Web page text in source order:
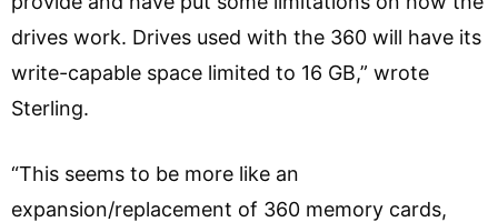
drives work. Drives used with the 360 will have its
write-capable space limited to 16 GB,” wrote
Sterling.
“This seems to be more like an
expansion/replacement of 360 memory cards,